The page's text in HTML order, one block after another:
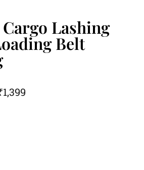
Lashing
Belt
1,399